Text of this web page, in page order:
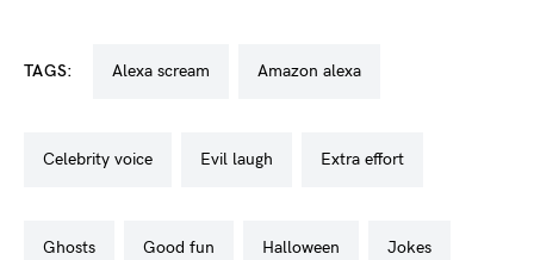
TAGS: alexa scream amazon alexa
celebrity voice evil laugh extra effort
ghosts good fun halloween jokes